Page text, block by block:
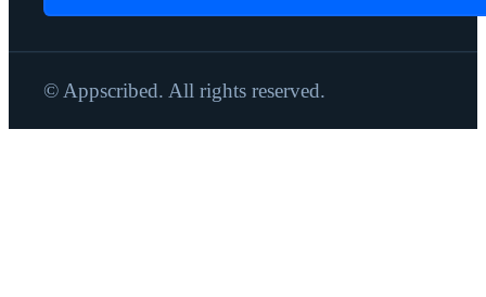
© Appscribed. All rights reserved.